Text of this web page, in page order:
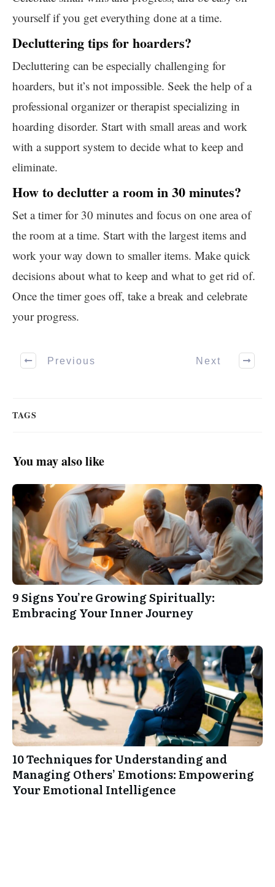
yourself if you get everything done at a time.
Decluttering tips for hoarders?
Decluttering can be especially challenging for
hoarders, but it’s not impossible. Seek the help of a
professional organizer or therapist specializing in
hoarding disorder. Start with small areas and work
with a support system to decide what to keep and
eliminate.
How to declutter a room in 30 minutes?
Set a timer for 30 minutes and focus on one area of
the room at a time. Start with the largest items and
work your way down to smaller items. Make quick
decisions about what to keep and what to get rid of.
Once the timer goes off, take a break and celebrate
your progress.
Previous Next
TAGS
You may also like
9 Signs You’re Growing Spiritually:
Embracing Your Inner Journey
10 Techniques for Understanding and
Managing Others’ Emotions: Empowering
Your Emotional Intelligence